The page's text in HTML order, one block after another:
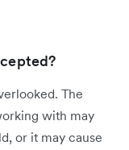
The
with may
or it may cause